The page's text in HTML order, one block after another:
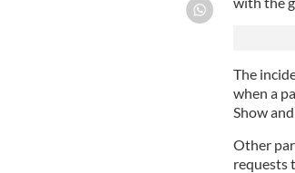
The
when a
Show
Other
requests